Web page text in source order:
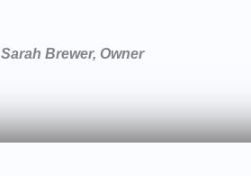
Sarah Brewer, Owner